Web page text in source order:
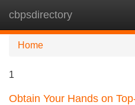
cbpsdirectory
Home
1
Obtain Your Hands on